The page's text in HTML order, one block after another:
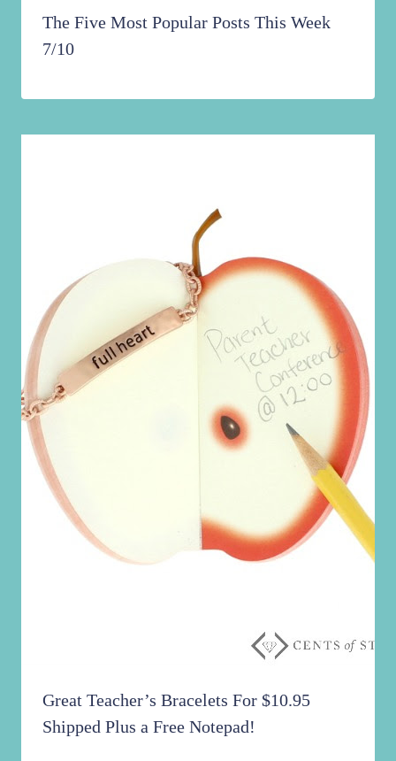
The Five Most Popular Posts This Week
7/10
Great Teacher’s Bracelets For $10.95
Shipped Plus a Free Notepad!